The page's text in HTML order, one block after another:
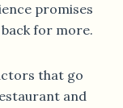
promises
for more.
that go
and